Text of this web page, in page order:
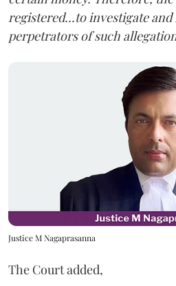
registered...to investigate
perpetrators of such
Justice M Nagaprasanna
The Court added,